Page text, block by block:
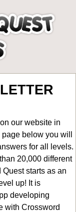
our website in
below you will
for all levels.
20,000 different
starts as an
up! It is
developing
with Crossword